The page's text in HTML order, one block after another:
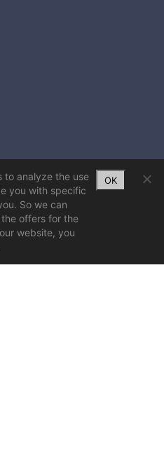
to analyze the use
you with specific
So we can
offers for the
website, you
OK